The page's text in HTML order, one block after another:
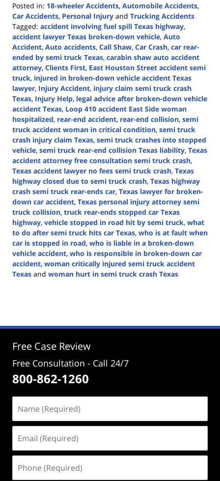
Posted in: 18-wheeler Accidents, Automobile Accidents,
Car Accidents, Personal Injury and Trucking Accidents
Tagged: accident involving fuel spill Texas highway,
accident lawyer Texas broken-down vehicle, Auto
Accident, Auto accidents, Call Shaw, Car Crash, car rear-
ended by semi truck Texas, carabin shaw auto accident
attorney, Clients First, East Houston Street accident semi
truck, injured in broken-down vehicle accident Texas
lawyer, Injury Accident, injury claim semi truck crash
Texas, Injury Help, legal advice after broken-down vehicle
accident Texas, Loop 410 accident East Side woman
hospitalized, rear-end accident, rear-end collision, semi
truck accident woman in critical condition, semi truck
crash injury claim Texas, semi truck crashes into stopped
vehicle, semi truck rear-end collision Texas liability, Texas
accident attorney free consultation semi truck crash,
Texas accident lawyer no fees semi truck crash, Texas
highway closed due to semi truck crash, Texas highway
crash semi truck rear-ends car, Texas lawyer for broken-
down car accident, Texas personal injury attorney semi
truck collision, truck rear-ends stopped car Texas
highway, vehicle stopped in road hit by semi truck, what
to do after semi truck hits car Texas, who is at fault when
car is stopped in road, who is liable in a broken-down
vehicle accident, who is responsible in broken-down car
accident, woman critically injured semi truck accident
Texas and woman hurt in semi truck crash Texas
3:02
Free Case Review
Free Consultation - Call 24/7
800-862-1260
(Required)
(Required)
(Required)